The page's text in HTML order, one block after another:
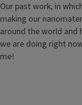
Our past work, in
making our
around the world and
we are doing right
me!